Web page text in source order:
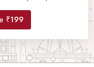
₹199